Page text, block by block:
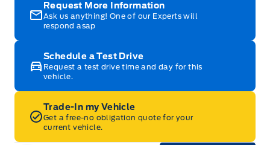
Request More Information
Ask us anything! One of our Experts will
respond asap
Schedule a Test Drive
Request a test drive time and day for this
vehicle.
Trade-In my Vehicle
Get a free-no obligation quote for your
current vehicle.